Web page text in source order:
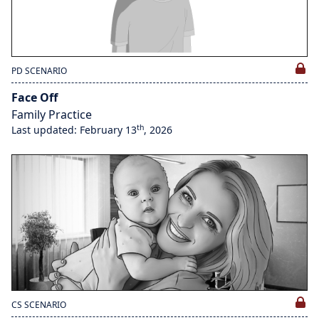
PD SCENARIO
Face Off
Family Practice
Last updated: February 13th, 2026
CS SCENARIO